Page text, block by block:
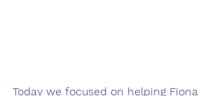
Today we focused on helping Fiona